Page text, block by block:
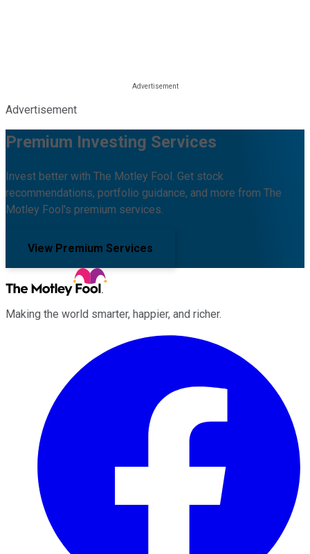
Advertisement
Premium Investing Services
Invest better with The Motley Fool. Get stock
recommendations, portfolio guidance, and more from The
Motley Fool's premium services.
View Premium Services
Making the world smarter, happier, and richer.